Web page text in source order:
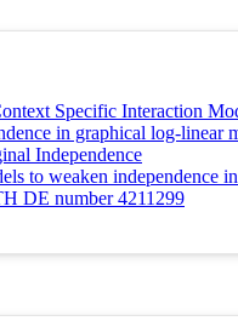
Specific Interaction
in graphical log-linear
Independence
to weaken independence
DE number 4211299